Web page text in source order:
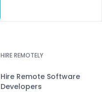
HIRE REMOTELY
Hire Remote Software
Developers